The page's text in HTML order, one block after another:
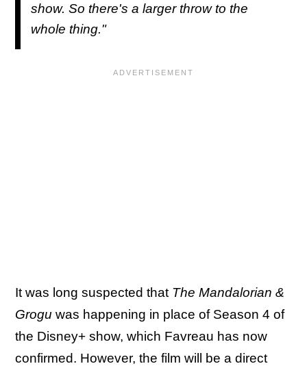
show. So there's a larger throw to the
whole thing."
It was long suspected that The Mandalorian &
Grogu was happening in place of Season 4 of
the Disney+ show, which Favreau has now
confirmed. However, the film will be a direct